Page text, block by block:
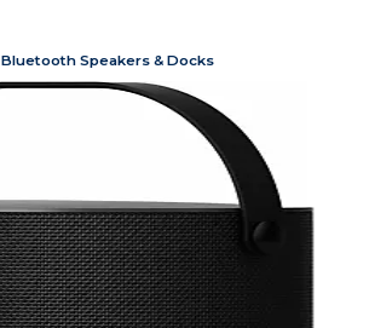
Bluetooth Speakers & Docks